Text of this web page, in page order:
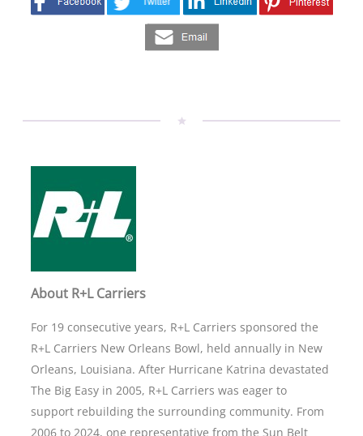
About R+L Carriers
For 19 consecutive years, R+L Carriers sponsored the
R+L Carriers New Orleans Bowl, held annually in New
Orleans, Louisiana. After Hurricane Katrina devastated
The Big Easy in 2005, R+L Carriers was eager to
support rebuilding the surrounding community. From
2006 to 2024, one representative from the Sun Belt